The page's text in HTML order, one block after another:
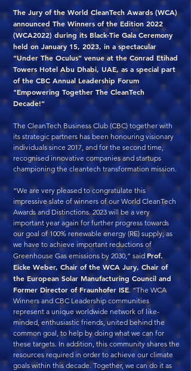
The Jury of the World CleanTech Awards (WCA)
announced The Winners of the Edition 2022
(WCA2022) during its Black-Tie Gala Ceremony
held on January 15, 2023, in a spectacular
“Under The Oculus” venue at the Conrad Etihad
Towers Hotel Abu Dhabi, UAE, as a special part
of the CBC Annual Leadership Forum
"Empowering Together The CleanTech
Decade!”
The CleanTech Business Club (CBC) together with
its strategic partners has been honouring visionary
individuals since 2017, and for the second time,
recognised innovative companies and startups
championing the cleantech transformation mission.
“We are very pleased to congratulate this
impressive slate of winners of our World CleanTech
Awards and Distinctions. 2023 will be a very
important year again for further progress towards
our goal of 100% renewable energy (RE) supply, as
we have to achieve important reductions of
Greenhouse Gas emissions by 2030,” said Prof.
Eicke Weber, Chair of the WCA Jury, Chair of
the European Solar Manufacturing Council and
Former Director of Fraunhofer ISE. “The WCA
Winners and CBC Leadership communities
represent a unique worldwide network of like-
minded, enthusiastic friends, united behind the
common goal, to help by doing what we can for
these targets. In addition, this community shares the
resources required in order to achieve our climate
goals within this decade. Together, we can do it as